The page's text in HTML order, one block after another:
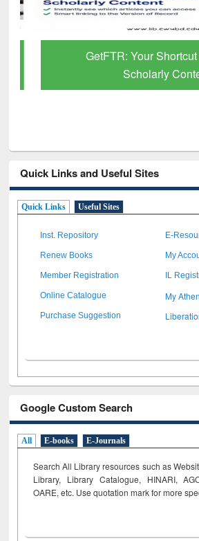
GetFTR: Your Shortcut
Scholarly Content
Quick Links and Useful Sites
Quick Links Useful Sites
Inst. Repository E-
Renew Books My
Member Registration IL
Online Catalogue My
Purchase Suggestion
Google Custom Search
All E-books E-Journals
Search All Library resources such as
Library, Library Catalogue, HINARI,
OARE, etc. Use quotation mark for more